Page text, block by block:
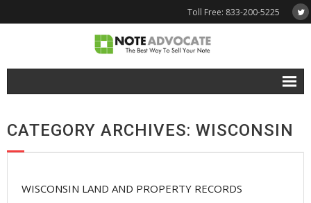
Toll Free: 833-200-5225
Why NoteAdvocate?
- How To Sell A Note?
CATEGORY ARCHIVES: WISCONSIN
WISCONSIN LAND AND PROPERTY RECORDS